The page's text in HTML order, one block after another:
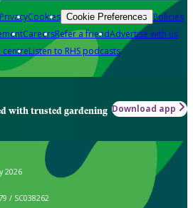
Cookies Cookie Preferences Policies
CareersRefer a friendAdvertise with us
centreListen to RHS podcasts
with trusted gardening Download app
2026
/ SC038262